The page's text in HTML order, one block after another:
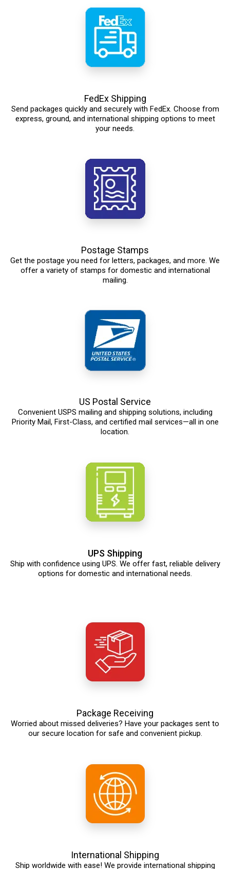
FedEx Shipping
Send packages quickly and securely with FedEx. Choose from
express, ground, and international shipping options to meet
your needs.
Postage Stamps
Get the postage you need for letters, packages, and more. We
offer a variety of stamps for domestic and international
mailing.
US Postal Service
Convenient USPS mailing and shipping solutions, including
Priority Mail, First-Class, and certified mail services—all in one
location.
UPS Shipping
Ship with confidence using UPS. We offer fast, reliable delivery
options for domestic and international needs.
Package Receiving
Worried about missed deliveries? Have your packages sent to
our secure location for safe and convenient pickup.
International Shipping
Ship worldwide with ease! We provide international shipping